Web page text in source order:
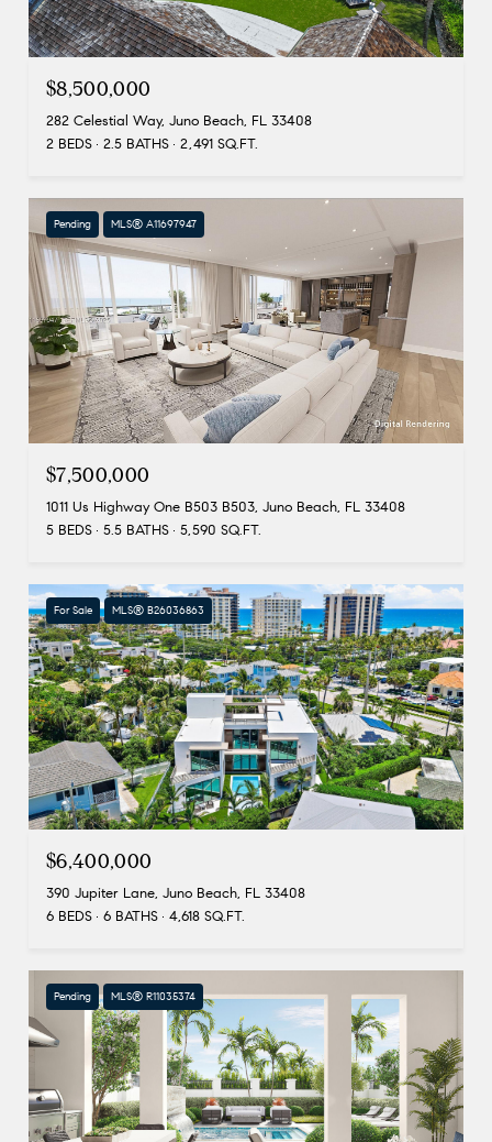
$8,500,000
282 Celestial Way, Juno Beach, FL 33408
2 BEDS
2.5 BATHS 2,491 SQ.FT.
Pending MLS® A11697947
$7,500,000
1011 Us Highway One B503 B503, Juno Beach, FL 33408
5 BEDS
5.5 BATHS 5,590 SQ.FT.
For Sale MLS® B26036863
$6,400,000
390 Jupiter Lane, Juno Beach, FL 33408
6 BEDS
6 BATHS 4,618 SQ.FT.
Pending MLS® R11035374